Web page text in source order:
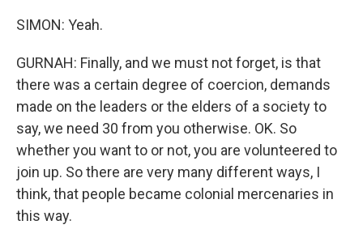
SIMON: Yeah.
GURNAH: Finally, and we must not forget, is that
there was a certain degree of coercion, demands
made on the leaders or the elders of a society to
say, we need 30 from you otherwise. OK. So
whether you want to or not, you are volunteered to
join up. So there are very many different ways, I
think, that people became colonial mercenaries in
this way.